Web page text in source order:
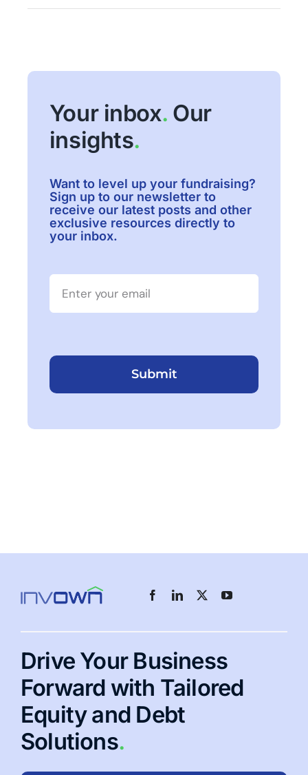
Your inbox. Our
insights.
Want to level up your fundraising?
Sign up to our newsletter to
receive our latest posts and other
exclusive resources directly to
your inbox.
Submit
Drive Your Business
Forward with Tailored
Equity and Debt
Solutions.